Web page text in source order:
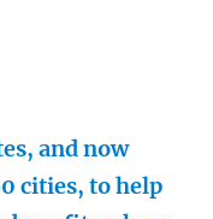
and now
cities, to help